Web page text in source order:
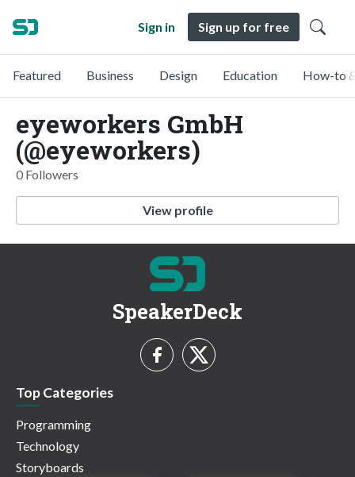
Sign in Sign up for free
Featured Business Design Education How-to
eyeworkers GmbH
(@eyeworkers)
0 Followers
View profile
SpeakerDeck
Top Categories
Programming
Technology
Storyboards